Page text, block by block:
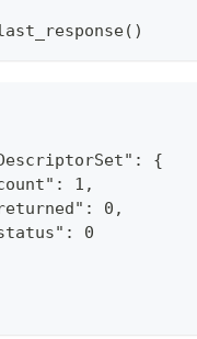
( )
{
1,
0,
0